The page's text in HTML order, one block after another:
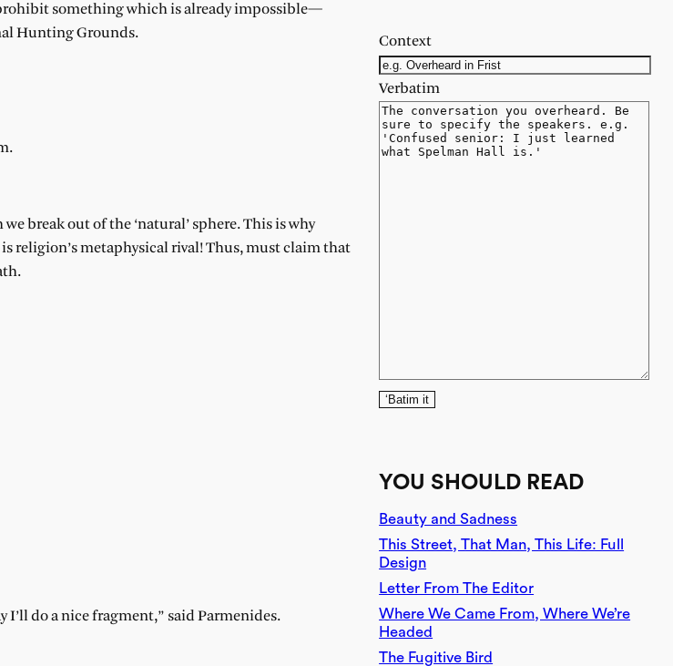
something which is already impossible—
Hunting Grounds.
break out of the ‘natural’ sphere. This is why
religion’s metaphysical rival! Thus, must claim that
I’ll do a nice fragment,” said Parmenides.
Context
Verbatim
‘Batim it
YOU SHOULD READ
Beauty and Sadness
This Street, That Man, This Life: Full
Design
Letter From The Editor
Where We Came From, Where We’re
Headed
The Fugitive Bird